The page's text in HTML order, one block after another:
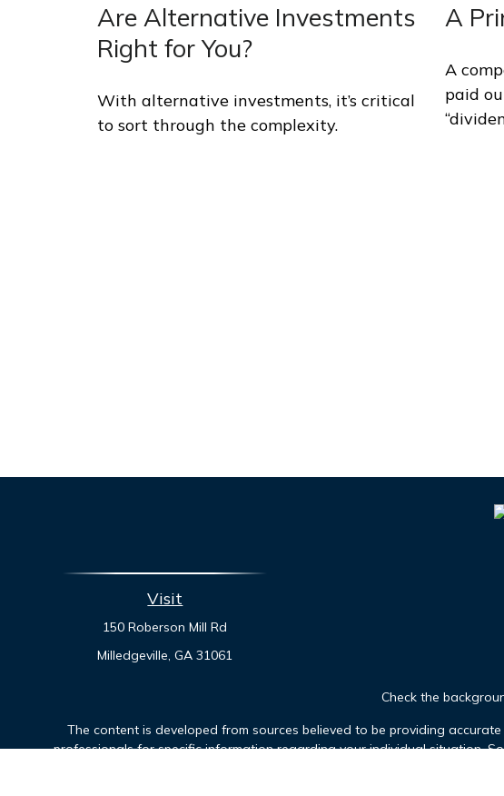
Are Alternative Investments
Right for You?
With alternative investments, it’s critical
to sort through the complexity.
A
A
paid
Visit
150 Roberson Mill Rd
Milledgeville, GA 31061
Check the
The content is developed from sources believed to be providing
professionals for specific information regarding your individual situation.